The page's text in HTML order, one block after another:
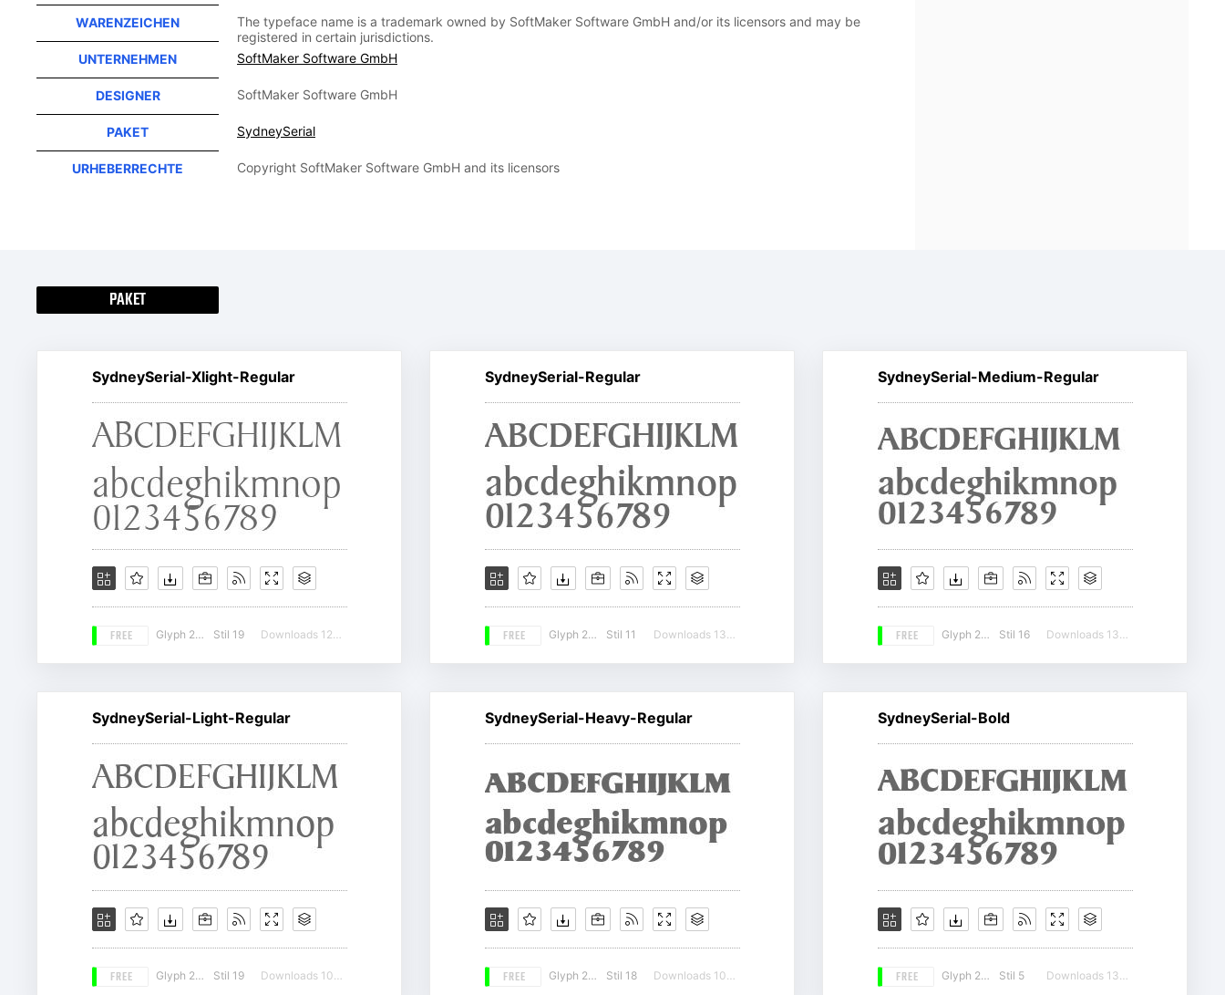
WARENZEICHEN
The typeface name is a trademark owned by SoftMaker Software GmbH and/or its licensors and may be
registered in certain jurisdictions.
UNTERNEHMEN
SoftMaker Software GmbH
DESIGNER SoftMaker Software GmbH
PAKET SydneySerial
URHEBERRECHTE Copyright SoftMaker Software GmbH and its licensors
PAKET
SydneySerial-Xlight-Regular
FREE Glyph 206 Stil 19 Downloads 12267
SydneySerial-Regular
FREE Glyph 224 Stil 11 Downloads 13119
SydneySerial-Medium-Regular
FREE Glyph 207 Stil 16 Downloads 13069
SydneySerial-Light-Regular
FREE Glyph 207 Stil 19 Downloads 10802
SydneySerial-Heavy-Regular
FREE Glyph 207 Stil 18 Downloads 10882
SydneySerial-Bold
FREE Glyph 207 Stil 5 Downloads 13436